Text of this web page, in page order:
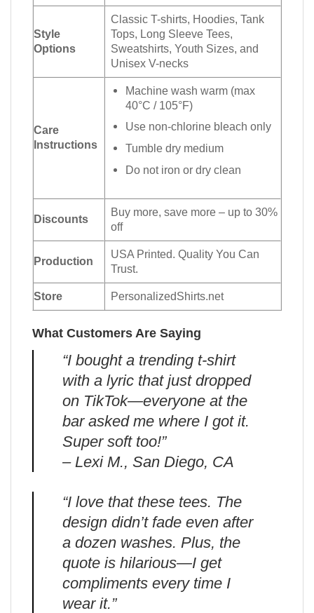
Style
Options
Classic T-shirts, Hoodies, Tank
Tops, Long Sleeve Tees,
Sweatshirts, Youth Sizes, and
Unisex V-necks
Care
Instructions
Machine wash warm (max
40°C / 105°F)
Use non-chlorine bleach only
Tumble dry medium
Do not iron or dry clean
Discounts
Buy more, save more – up to 30%
off
Production
USA Printed. Quality You Can
Trust.
Store PersonalizedShirts.net
What Customers Are Saying
“I bought a trending t-shirt
with a lyric that just dropped
on TikTok—everyone at the
bar asked me where I got it.
Super soft too!”
– Lexi M., San Diego, CA
“I love that these tees. The
design didn’t fade even after
a dozen washes. Plus, the
quote is hilarious—I get
compliments every time I
wear it.”